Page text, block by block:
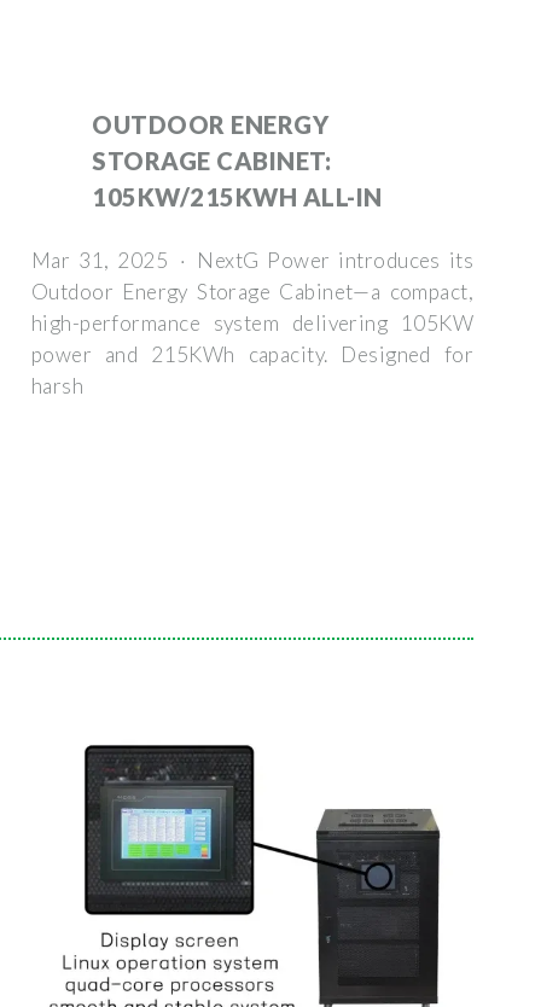
OUTDOOR ENERGY
STORAGE CABINET:
105KW/215KWH ALL-IN
Mar 31, 2025 · NextG Power introduces its
Outdoor Energy Storage Cabinet—a compact,
high-performance system delivering 105KW
power and 215KWh capacity. Designed for
harsh